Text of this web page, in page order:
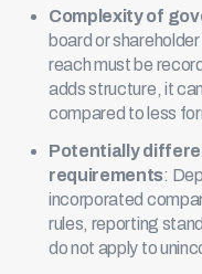
Complexity of
board or
reach must be
adds structure, it
compared to less
Potentially
requirements:
incorporated
rules, reporting
do not apply to